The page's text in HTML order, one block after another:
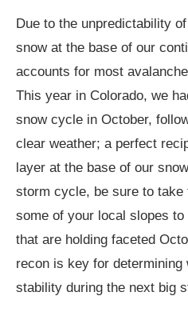
Due to the unpredictability
snow at the base of our
accounts for most
This year in Colorado, we
snow cycle in October,
clear weather; a perfect
layer at the base of our
storm cycle, be sure to
some of your local slopes
that are holding faceted
recon is key for
stability during the next big